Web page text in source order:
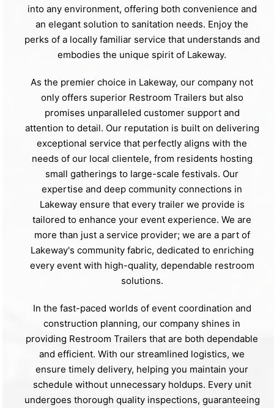
into any environment, offering both convenience and
an elegant solution to sanitation needs. Enjoy the
perks of a locally familiar service that understands and
embodies the unique spirit of Lakeway.
As the premier choice in Lakeway, our company not
only offers superior Restroom Trailers but also
promises unparalleled customer support and
attention to detail. Our reputation is built on delivering
exceptional service that perfectly aligns with the
needs of our local clientele, from residents hosting
small gatherings to large-scale festivals. Our
expertise and deep community connections in
Lakeway ensure that every trailer we provide is
tailored to enhance your event experience. We are
more than just a service provider; we are a part of
Lakeway's community fabric, dedicated to enriching
every event with high-quality, dependable restroom
solutions.
In the fast-paced worlds of event coordination and
construction planning, our company shines in
providing Restroom Trailers that are both dependable
and efficient. With our streamlined logistics, we
ensure timely delivery, helping you maintain your
schedule without unnecessary holdups. Every unit
undergoes thorough quality inspections, guaranteeing